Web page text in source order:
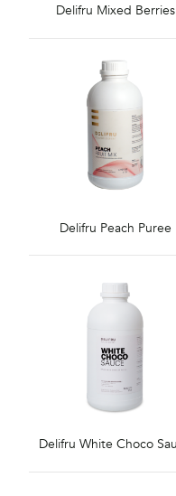
Delifru Mixed Berries
Delifru Peach Puree
Delifru White Choco